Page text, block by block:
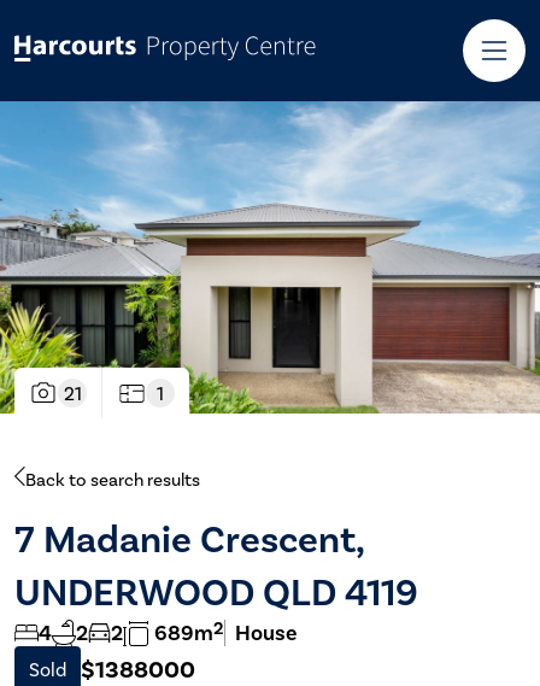
21 1
Back to search results
7 Madanie Crescent,
UNDERWOOD QLD 4119
4 2 2 689m2 House
Sold $1388000